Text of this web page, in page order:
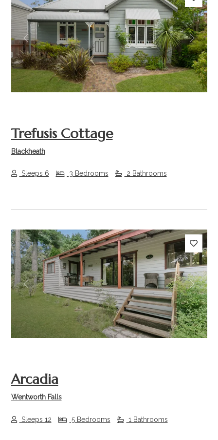
Previous Next
Trefusis Cottage
Blackheath
Sleeps 6 3 Bedrooms 2 Bathrooms
Previous Next
Arcadia
Wentworth Falls
Sleeps 12 5 Bedrooms 1 Bathrooms